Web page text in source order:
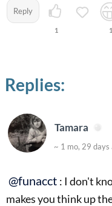
Reply
1 1
Replies:
Tamara
~ 1 mo, 29
@funacct : I don't
makes you think up